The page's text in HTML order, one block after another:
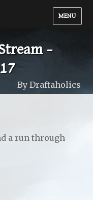
MENU
–
By Draftaholics
a run through